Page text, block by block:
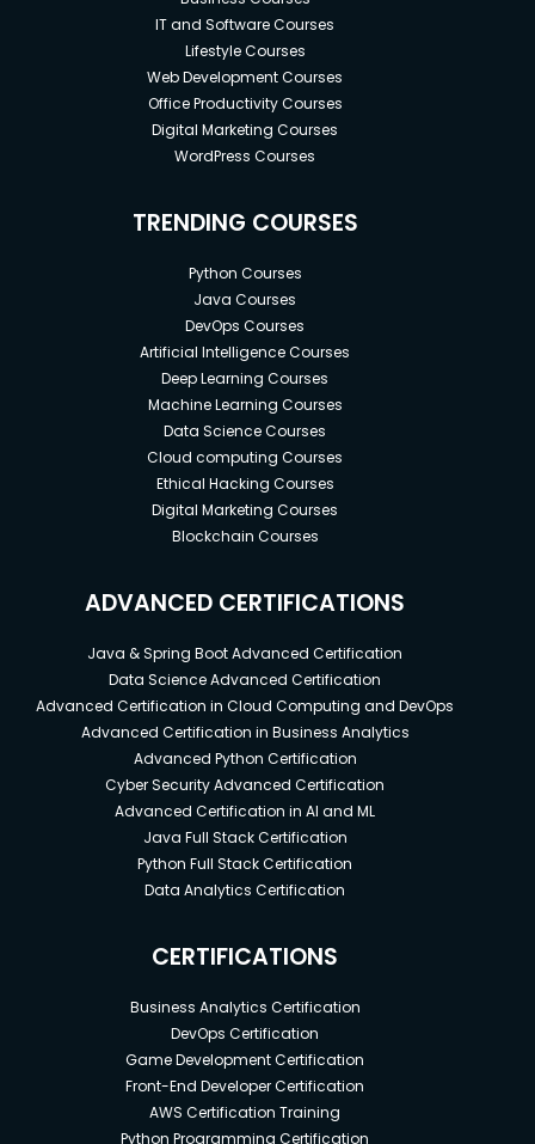
IT and Software Courses
Lifestyle Courses
Web Development Courses
Office Productivity Courses
Digital Marketing Courses
WordPress Courses
TRENDING COURSES
Python Courses
Java Courses
DevOps Courses
Artificial Intelligence Courses
Deep Learning Courses
Machine Learning Courses
Data Science Courses
Cloud computing Courses
Ethical Hacking Courses
Digital Marketing Courses
Blockchain Courses
ADVANCED CERTIFICATIONS
Java & Spring Boot Advanced Certification
Data Science Advanced Certification
Advanced Certification in Cloud Computing and DevOps
Advanced Certification in Business Analytics
Advanced Python Certification
Cyber Security Advanced Certification
Advanced Certification in AI and ML
Java Full Stack Certification
Python Full Stack Certification
Data Analytics Certification
CERTIFICATIONS
Business Analytics Certification
DevOps Certification
Game Development Certification
Front-End Developer Certification
AWS Certification Training
Python Programming Certification